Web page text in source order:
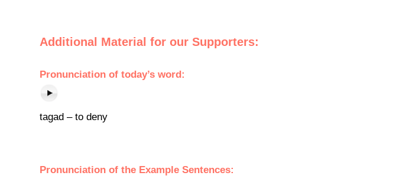
Additional Material for our Supporters:
Pronunciation of today’s word:
tagad – to deny
Pronunciation of the Example Sentences: